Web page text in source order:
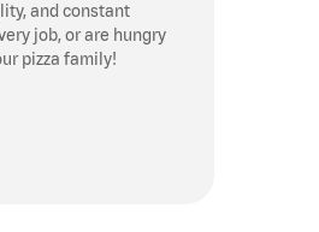
and constant
job, or are hungry
pizza family!